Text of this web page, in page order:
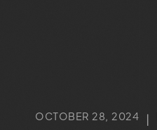
OCTOBER 28, 2024 |